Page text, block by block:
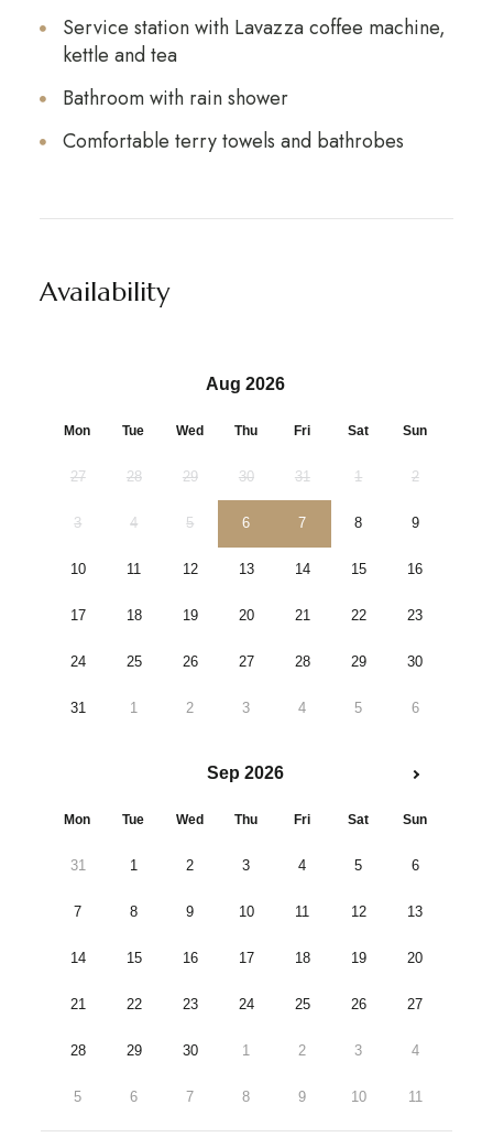
Service station with Lavazza coffee machine,
kettle and tea
Bathroom with rain shower
Comfortable terry towels and bathrobes
Availability
Aug 2026
Mon Tue Wed Thu Fri Sat Sun
27 28 29 30 31 1 2
3 4 5 6 7 8 9
10 11 12 13 14 15 16
17 18 19 20 21 22 23
24 25 26 27 28 29 30
31 1 2 3 4 5 6
Sep 2026
Mon Tue Wed Thu Fri Sat Sun
31 1 2 3 4 5 6
7 8 9 10 11 12 13
14 15 16 17 18 19 20
21 22 23 24 25 26 27
28 29 30 1 2 3 4
5 6 7 8 9 10 11